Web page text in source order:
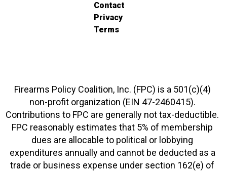
Contact
Privacy
Terms
Firearms Policy Coalition, Inc. (FPC) is a 501(c)(4)
non-profit organization (EIN 47-2460415).
Contributions to FPC are generally not tax-deductible.
FPC reasonably estimates that 5% of membership
dues are allocable to political or lobbying
expenditures annually and cannot be deducted as a
trade or business expense under section 162(e) of